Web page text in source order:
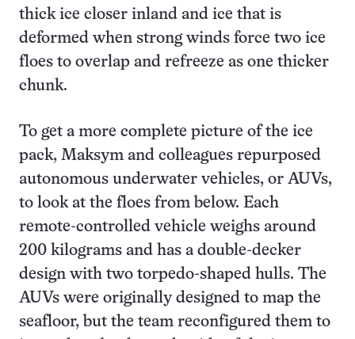
thick ice closer inland and ice that is
deformed when strong winds force two ice
floes to overlap and refreeze as one thicker
chunk.
To get a more complete picture of the ice
pack, Maksym and colleagues repurposed
autonomous underwater vehicles, or AUVs,
to look at the floes from below. Each
remote-controlled vehicle weighs around
200 kilograms and has a double-decker
design with two torpedo-shaped hulls. The
AUVs were originally designed to map the
seafloor, but the team reconfigured them to